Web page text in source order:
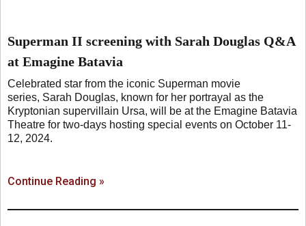
Superman II screening with Sarah Douglas Q&A
at Emagine Batavia
Celebrated star from the iconic Superman movie
series, Sarah Douglas, known for her portrayal as the
Kryptonian supervillain Ursa, will be at the Emagine Batavia
Theatre for two-days hosting special events on October 11-
12, 2024.
Continue Reading »